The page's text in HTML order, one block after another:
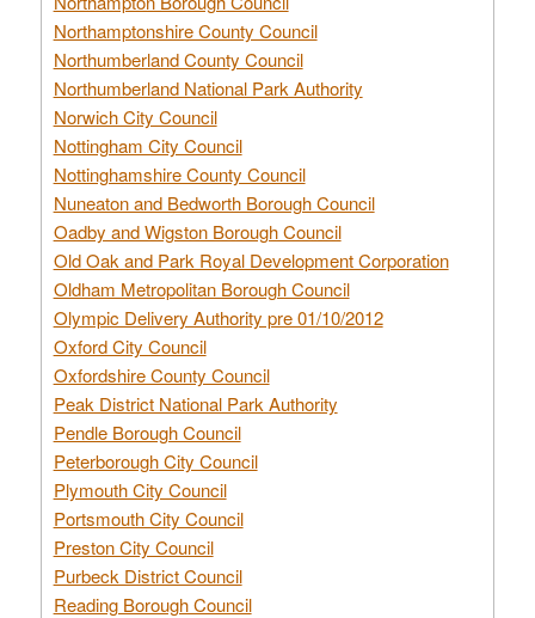
Northamptonshire County Council
Northumberland County Council
Northumberland National Park Authority
Norwich City Council
Nottingham City Council
Nottinghamshire County Council
Nuneaton and Bedworth Borough Council
Oadby and Wigston Borough Council
Old Oak and Park Royal Development Corporation
Oldham Metropolitan Borough Council
Olympic Delivery Authority pre 01/10/2012
Oxford City Council
Oxfordshire County Council
Peak District National Park Authority
Pendle Borough Council
Peterborough City Council
Plymouth City Council
Portsmouth City Council
Preston City Council
Purbeck District Council
Reading Borough Council